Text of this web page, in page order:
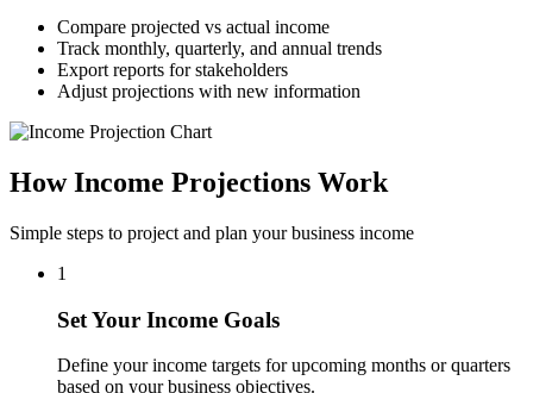
Compare projected vs actual income
Track monthly, quarterly, and annual trends
Export reports for stakeholders
Adjust projections with new information
How Income Projections Work
Simple steps to project and plan your business income
1
Set Your Income Goals
Define your income targets for upcoming months or quarters
based on your business objectives.